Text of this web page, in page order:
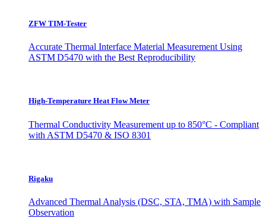
ZFW TIM-Tester
Accurate Thermal Interface Material Measurement Using
ASTM D5470 with the Best Reproducibility
High-Temperature Heat Flow Meter
Thermal Conductivity Measurement up to 850°C - Compliant
with ASTM D5470 & ISO 8301
Rigaku
Advanced Thermal Analysis (DSC, STA, TMA) with Sample
Observation